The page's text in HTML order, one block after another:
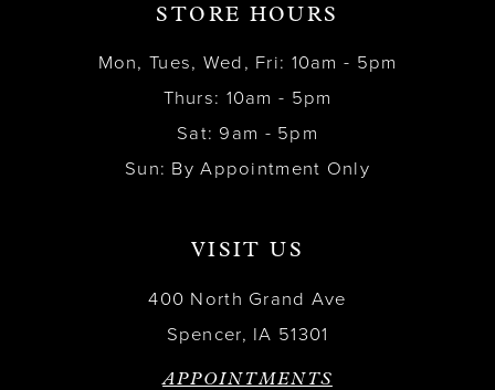
STORE HOURS
Mon, Tues, Wed, Fri: 10am - 5pm
Thurs: 10am - 5pm
Sat: 9am - 5pm
Sun: By Appointment Only
VISIT US
400 North Grand Ave
Spencer, IA 51301
APPOINTMENTS